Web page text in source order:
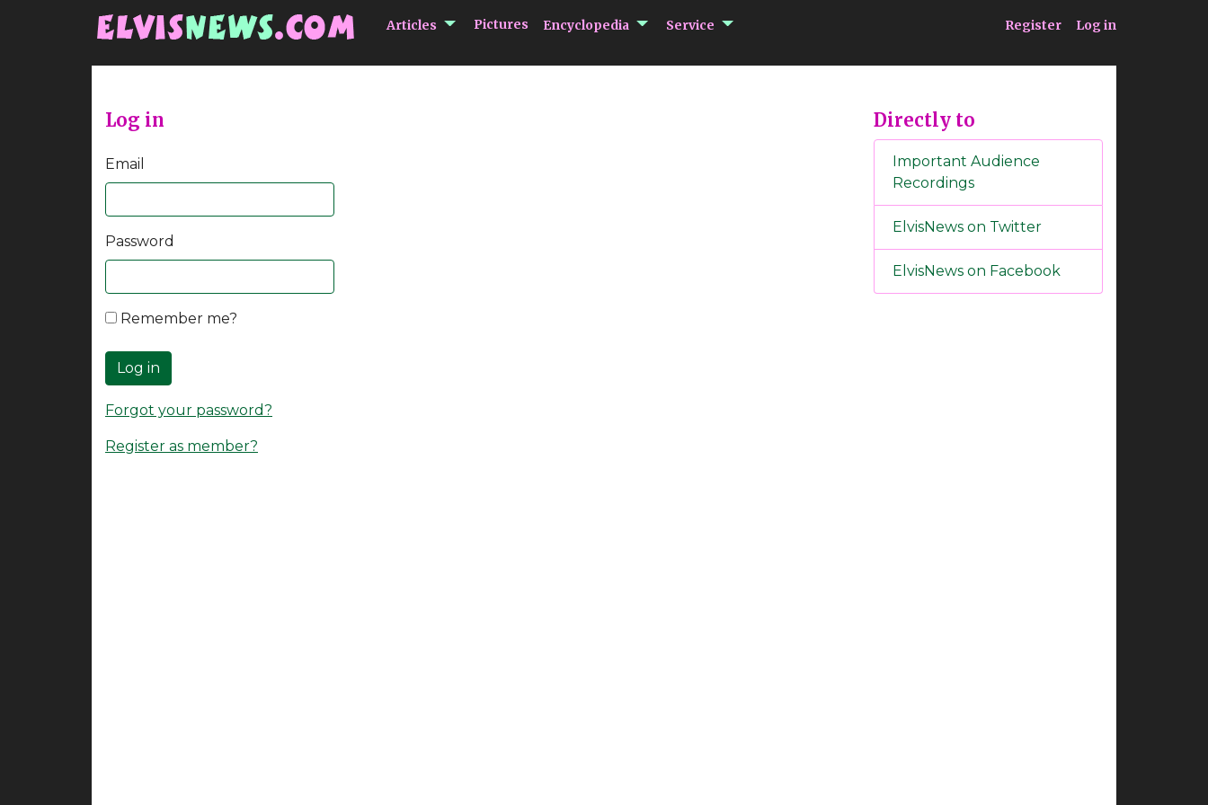
Articles submenu Articles
Pictures Encyclopedia submenu Encyclopedia
Service submenu Service Register Log in
Log in
Email
Password
Remember me?
Log in
Forgot your password?
Register as member?
Directly to
Important Audience
Recordings
ElvisNews on Twitter
ElvisNews on Facebook